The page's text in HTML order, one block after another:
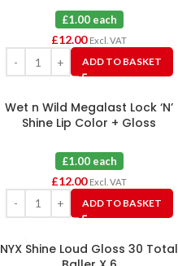
£1.00 each
£12.00 Excl. VAT
ADD TO BASKET
Wet n Wild Megalast Lock ‘N’
Shine Lip Color + Gloss
£1.00 each
£12.00 Excl. VAT
ADD TO BASKET
NYX Shine Loud Gloss 30 Total